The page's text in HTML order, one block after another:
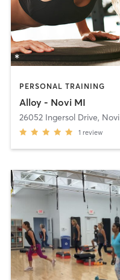
PERSONAL TRAINING
Alloy - Novi MI
26052 Ingersol Drive, Novi
1 review